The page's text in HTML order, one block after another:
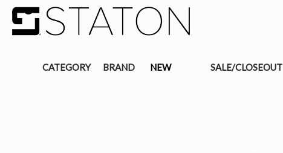
CATEGORY BRAND NEW SALE/CLOSEOUT